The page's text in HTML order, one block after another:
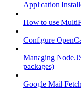
Application
How to use
Configure
Managing
packages)
Google Mail